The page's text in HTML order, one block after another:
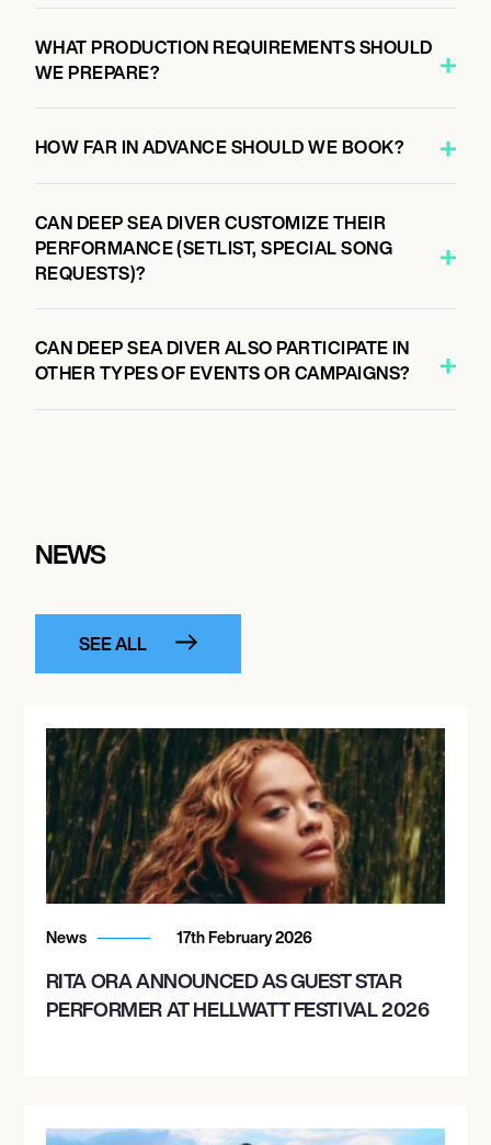
WHAT PRODUCTION REQUIREMENTS SHOULD
WE PREPARE?
HOW FAR IN ADVANCE SHOULD WE BOOK?
CAN DEEP SEA DIVER CUSTOMIZE THEIR
PERFORMANCE (SETLIST, SPECIAL SONG
REQUESTS)?
CAN DEEP SEA DIVER ALSO PARTICIPATE IN
OTHER TYPES OF EVENTS OR CAMPAIGNS?
NEWS
SEE ALL
News 17th February 2026
RITA ORA ANNOUNCED AS GUEST STAR
PERFORMER AT HELLWATT FESTIVAL 2026